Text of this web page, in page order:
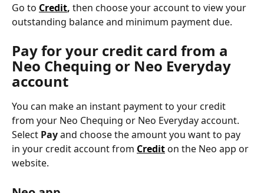
Go to Credit, then choose your account to view your
outstanding balance and minimum payment due.
Pay for your credit card from a
Neo Chequing or Neo Everyday
account
You can make an instant payment to your credit
from your Neo Chequing or Neo Everyday account.
Select Pay and choose the amount you want to pay
in your credit account from Credit on the Neo app or
website.